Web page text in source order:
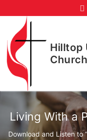
to
content
Hilltop
Church
Living With a
Download and Listen to